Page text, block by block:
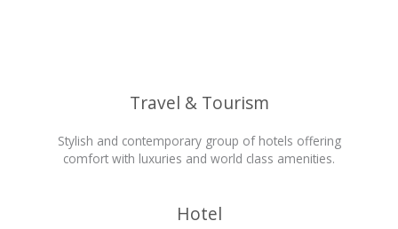
Travel & Tourism
Stylish and contemporary group of hotels offering
comfort with luxuries and world class amenities.
Hotel